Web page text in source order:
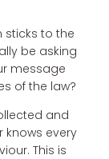
sticks to the
be asking
message
of the law?
and
knows every
This is